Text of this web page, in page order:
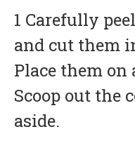
1 Carefully
and cut them
Place them
Scoop out the
aside.